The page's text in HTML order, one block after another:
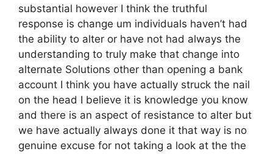
substantial however I think the truthful
response is change um individuals haven’t had
the ability to alter or have not had always the
understanding to truly make that change into
alternate Solutions other than opening a bank
account I think you have actually struck the nail
on the head I believe it is knowledge you know
and there is an aspect of resistance to alter but
we have actually always done it that way is no
genuine excuse for not taking a look at the the